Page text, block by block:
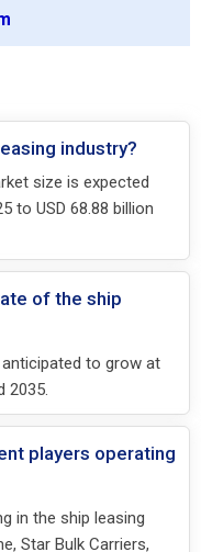
industry?
size is expected
to USD 68.88 billion
of the ship
to grow at
2035.
players operating
in the ship leasing
Star Bulk Carriers,